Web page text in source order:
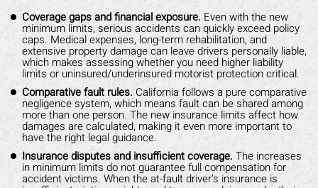
Coverage gaps and financial exposure. Even with the new
minimum limits, serious accidents can quickly exceed policy
caps. Medical expenses, long-term rehabilitation, and
extensive property damage can leave drivers personally liable,
which makes assessing whether you need higher liability
limits or uninsured/underinsured motorist protection critical.
Comparative fault rules. California follows a pure comparative
negligence system, which means fault can be shared among
more than one person. The new insurance limits affect how
damages are calculated, making it even more important to
have the right legal guidance.
Insurance disputes and insufficient coverage. The increases
in minimum limits do not guarantee full compensation for
accident victims. When the at-fault driver’s insurance is